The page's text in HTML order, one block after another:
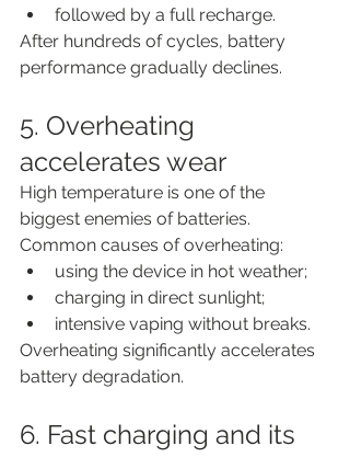
followed by a full recharge.
After hundreds of cycles, battery
performance gradually declines.
5. Overheating
accelerates wear
High temperature is one of the
biggest enemies of batteries.
Common causes of overheating:
using the device in hot weather;
charging in direct sunlight;
intensive vaping without breaks.
Overheating significantly accelerates
battery degradation.
6. Fast charging and its